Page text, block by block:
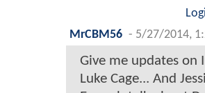
MrCBM56 - 5/27/2014,
Give me updates on
Luke Cage... And